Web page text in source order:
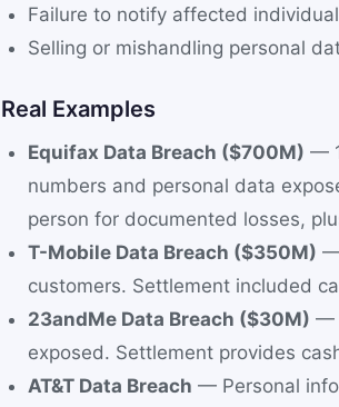
Failure to notify affected
Selling or mishandling personal
Real Examples
Equifax Data Breach ($700M) —
numbers and personal data
person for documented losses,
T-Mobile Data Breach ($350M) —
customers. Settlement included
23andMe Data Breach ($30M) —
exposed. Settlement provides
AT&T Data Breach — Personal